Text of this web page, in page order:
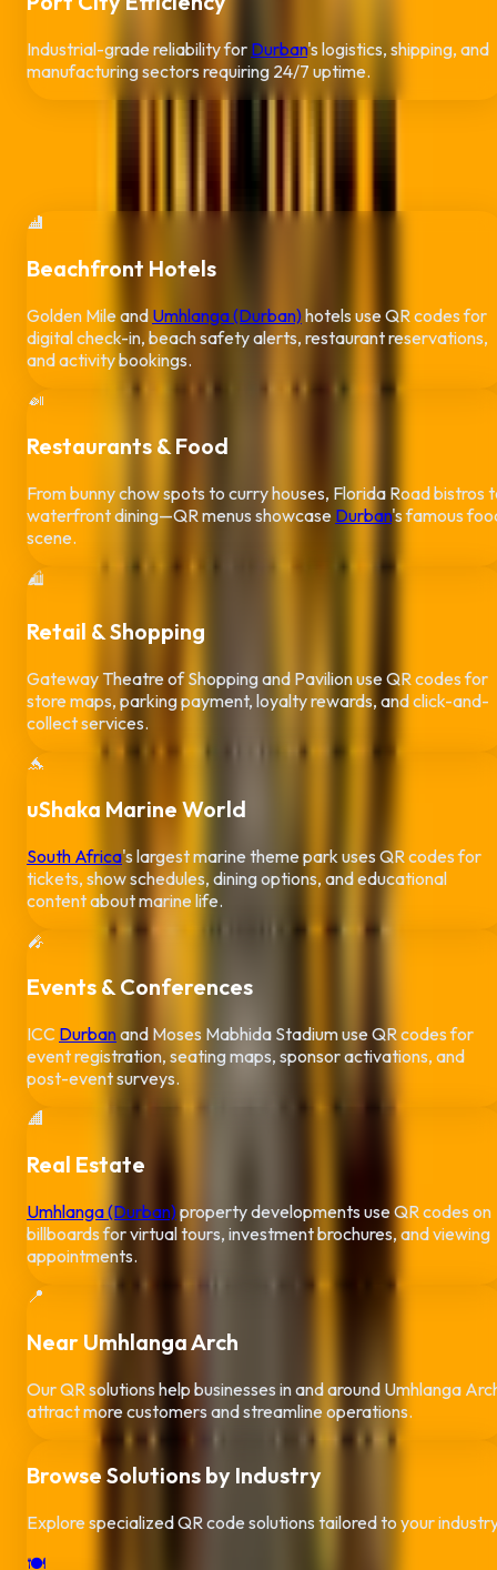
Industrial-grade reliability for Durban's logistics, shipping, and
manufacturing sectors requiring 24/7 uptime.
🏨
Beachfront Hotels
Golden Mile and Umhlanga (Durban)hotels use QR codes for
digital check-in, beach safety alerts, restaurant reservations,
and activity bookings.
🍛
Restaurants & Food
From bunny chow spots to curry houses, Florida Road bistros
waterfront dining—QR menus showcase Durban's famous
scene.
🛍️
Retail & Shopping
Gateway Theatre of Shopping and Pavilion use QR codes for
store maps, parking payment, loyalty rewards, and click-and-
collect services.
🐬
uShaka Marine World
South Africa's largest marine theme park uses QR codes for
tickets, show schedules, dining options, and educational
content about marine life.
🎤
Events & Conferences
ICC Durbanand Moses Mabhida Stadium use QR codes for
event registration, seating maps, sponsor activations, and
post-event surveys.
🏢
Real Estate
Umhlanga (Durban)property developments use QR codes on
billboards for virtual tours, investment brochures, and viewing
appointments.
📍
Near Umhlanga Arch
Our QR solutions help businesses in and around Umhlanga
attract more customers and streamline operations.
Browse Solutions by Industry
Explore specialized QR code solutions tailored to your
🍽️